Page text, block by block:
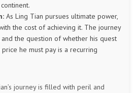
As Ling Tian pursues ultimate power,
the cost of achieving it. The journey
the question of whether his quest
he must pay is a recurring
journey is filled with peril and